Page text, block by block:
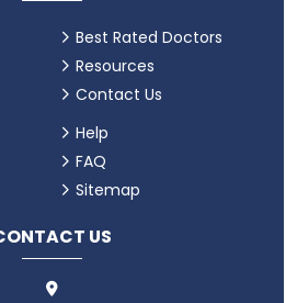
Best Rated Doctors
Resources
Contact Us
Help
FAQ
Sitemap
US